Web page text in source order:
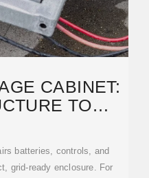
CABINET:
TO
batteries, controls, and
grid-ready enclosure. For